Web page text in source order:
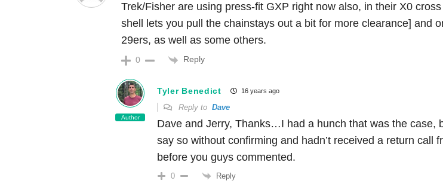
Trek/Fisher are using press-fit GXP right now also, in their X0
shell lets you pull the chainstays out a bit for more clearance] and
29ers, as well as some others.
0 Reply
Author
Tyler Benedict 16 years ago
Reply to Dave
Dave and Jerry, Thanks…I had a hunch that was the case,
say so without confirming and hadn’t received a return call
before you guys commented.
0 Reply